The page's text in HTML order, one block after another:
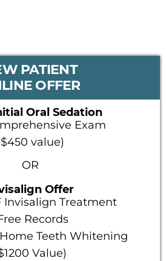
PATIENT
OFFER
Oral Sedation
Exam
value)
OR
Offer
Invisalign Treatment
Records
Home Teeth Whitening
Value)